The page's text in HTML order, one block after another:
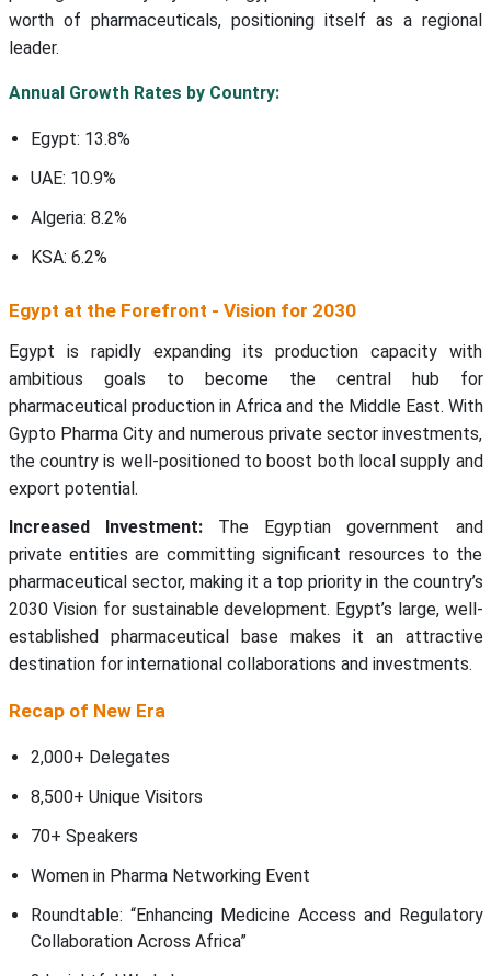
worth of pharmaceuticals, positioning itself as a regional
leader.
Annual Growth Rates by Country:
Egypt: 13.8%
UAE: 10.9%
Algeria: 8.2%
KSA: 6.2%
Egypt at the Forefront - Vision for 2030
Egypt is rapidly expanding its production capacity with
ambitious goals to become the central hub for
pharmaceutical production in Africa and the Middle East. With
Gypto Pharma City and numerous private sector investments,
the country is well-positioned to boost both local supply and
export potential.
Increased Investment:The Egyptian government and
private entities are committing significant resources to the
pharmaceutical sector, making it a top priority in the country’s
2030 Vision for sustainable development. Egypt’s large, well-
established pharmaceutical base makes it an attractive
destination for international collaborations and investments.
Recap of New Era
2,000+ Delegates
8,500+ Unique Visitors
70+ Speakers
Women in Pharma Networking Event
Roundtable: “Enhancing Medicine Access and Regulatory
Collaboration Across Africa”